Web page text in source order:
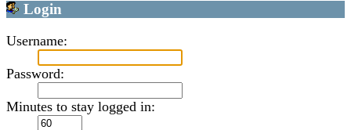
Login
Username:
Password:
Minutes to stay logged in: